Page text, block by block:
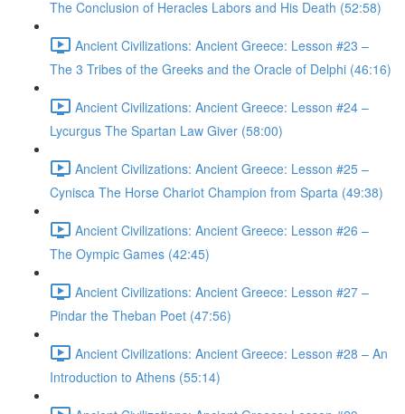
The Conclusion of Heracles Labors and His Death (52:58)
Ancient Civilizations: Ancient Greece: Lesson #23 –
The 3 Tribes of the Greeks and the Oracle of Delphi (46:16)
Ancient Civilizations: Ancient Greece: Lesson #24 –
Lycurgus The Spartan Law Giver (58:00)
Ancient Civilizations: Ancient Greece: Lesson #25 –
Cynisca The Horse Chariot Champion from Sparta (49:38)
Ancient Civilizations: Ancient Greece: Lesson #26 –
The Oympic Games (42:45)
Ancient Civilizations: Ancient Greece: Lesson #27 –
Pindar the Theban Poet (47:56)
Ancient Civilizations: Ancient Greece: Lesson #28 – An
Introduction to Athens (55:14)